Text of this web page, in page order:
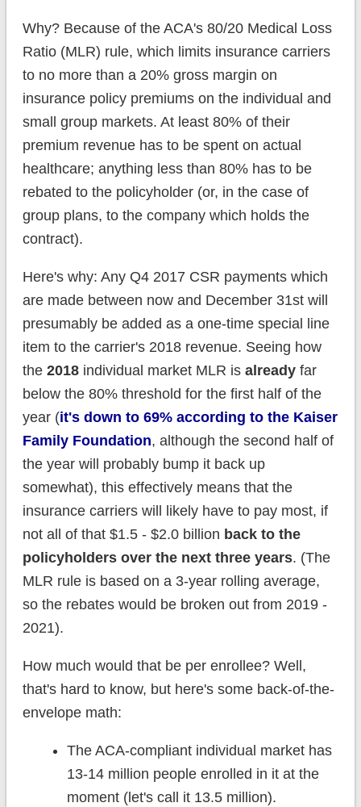
Why? Because of the ACA's 80/20 Medical Loss
Ratio (MLR) rule, which limits insurance carriers
to no more than a 20% gross margin on
insurance policy premiums on the individual and
small group markets. At least 80% of their
premium revenue has to be spent on actual
healthcare; anything less than 80% has to be
rebated to the policyholder (or, in the case of
group plans, to the company which holds the
contract).
Here's why: Any Q4 2017 CSR payments which
are made between now and December 31st will
presumably be added as a one-time special line
item to the carrier's 2018 revenue. Seeing how
the 2018individual market MLR is alreadyfar
below the 80% threshold for the first half of the
year (it's down to 69% according to the Kaiser
Family Foundation, although the second half of
the year will probably bump it back up
somewhat), this effectively means that the
insurance carriers will likely have to pay most, if
not all of that $1.5 - $2.0 billion back to the
policyholders over the next three years. (The
MLR rule is based on a 3-year rolling average,
so the rebates would be broken out from 2019 -
2021).
How much would that be per enrollee? Well,
that's hard to know, but here's some back-of-the-
envelope math:
The ACA-compliant individual market has
13-14 million people enrolled in it at the
moment (let's call it 13.5 million).